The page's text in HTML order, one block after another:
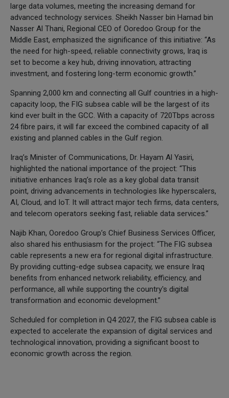
large data volumes, meeting the increasing demand for
advanced technology services. Sheikh Nasser bin Hamad bin
Nasser Al Thani, Regional CEO of Ooredoo Group for the
Middle East, emphasized the significance of this initiative: “As
the need for high-speed, reliable connectivity grows, Iraq is
set to become a key hub, driving innovation, attracting
investment, and fostering long-term economic growth.”
Spanning 2,000 km and connecting all Gulf countries in a high-
capacity loop, the FIG subsea cable will be the largest of its
kind ever built in the GCC. With a capacity of 720Tbps across
24 fibre pairs, it will far exceed the combined capacity of all
existing and planned cables in the Gulf region.
Iraq’s Minister of Communications, Dr. Hayam Al Yasiri,
highlighted the national importance of the project: “This
initiative enhances Iraq’s role as a key global data transit
point, driving advancements in technologies like hyperscalers,
AI, Cloud, and IoT. It will attract major tech firms, data centers,
and telecom operators seeking fast, reliable data services.”
Najib Khan, Ooredoo Group’s Chief Business Services Officer,
also shared his enthusiasm for the project: “The FIG subsea
cable represents a new era for regional digital infrastructure.
By providing cutting-edge subsea capacity, we ensure Iraq
benefits from enhanced network reliability, efficiency, and
performance, all while supporting the country's digital
transformation and economic development.”
Scheduled for completion in Q4 2027, the FIG subsea cable is
expected to accelerate the expansion of digital services and
technological innovation, providing a significant boost to
economic growth across the region.